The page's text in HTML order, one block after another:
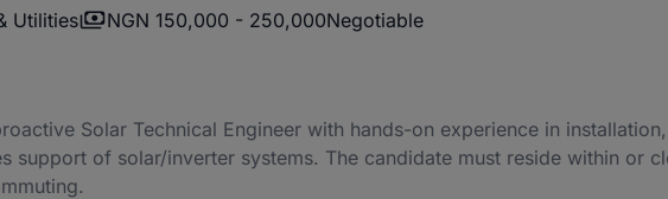
Utilities NGN 150,000 - 250,000Negotiable
Solar Technical Engineer with hands-on experience in installation,
support of solar/inverter systems. The candidate must reside within or